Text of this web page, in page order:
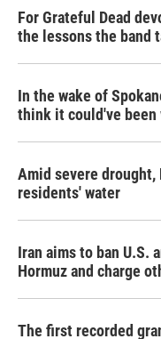
For Grateful Dead
the lessons the band
In the wake of
think it could've been
Amid severe
residents' water
Iran aims to ban U.S.
Hormuz and charge
The first recorded